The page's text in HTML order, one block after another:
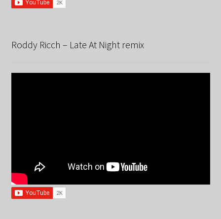
Roddy Ricch – Late At Night remix